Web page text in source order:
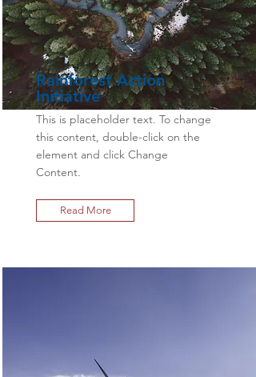
Rainforest Action
Initiative
This is placeholder text. To change
this content, double-click on the
element and click Change
Content.
Read More